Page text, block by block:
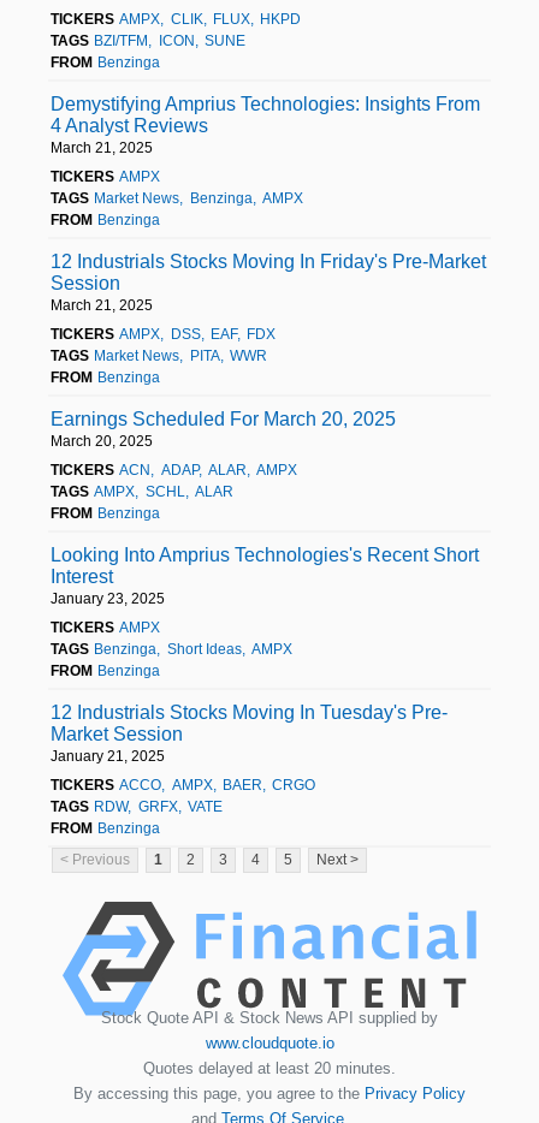
TICKERS AMPX CLIK FLUX
HKPD
TAGS BZI/TFM ICON
SUNE
FROM Benzinga
Demystifying Amprius Technologies: Insights From
4 Analyst Reviews
March 21, 2025
TICKERS AMPX
TAGS Market News Benzinga
AMPX
FROM Benzinga
12 Industrials Stocks Moving In Friday's Pre-Market
Session
March 21, 2025
TICKERS AMPX DSS EAF
FDX
TAGS Market News PITA
WWR
FROM Benzinga
Earnings Scheduled For March 20, 2025
March 20, 2025
TICKERS ACN ADAP ALAR
AMPX
TAGS AMPX SCHL
ALAR
FROM Benzinga
Looking Into Amprius Technologies's Recent Short
Interest
January 23, 2025
TICKERS AMPX
TAGS Benzinga Short Ideas
AMPX
FROM Benzinga
12 Industrials Stocks Moving In Tuesday's Pre-
Market Session
January 21, 2025
TICKERS ACCO AMPX BAER
CRGO
TAGS RDW GRFX
VATE
FROM Benzinga
< Previous
1 2 3 4 5 Next >
Stock Quote API & Stock News API supplied by
www.cloudquote.io
Quotes delayed at least 20 minutes.
By accessing this page, you agree to the Privacy Policy
and Terms Of Service.